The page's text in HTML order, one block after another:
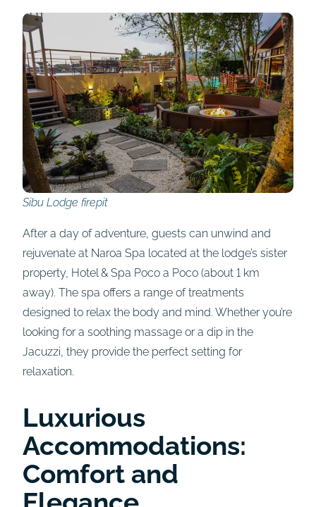
Sibu Lodge firepit
After a day of adventure, guests can unwind and
rejuvenate at Naroa Spa located at the lodge’s sister
property, Hotel & Spa Poco a Poco (about 1 km
away). The spa offers a range of treatments
designed to relax the body and mind. Whether you’re
looking for a soothing massage or a dip in the
Jacuzzi, they provide the perfect setting for
relaxation.
Luxurious
Accommodations:
Comfort and